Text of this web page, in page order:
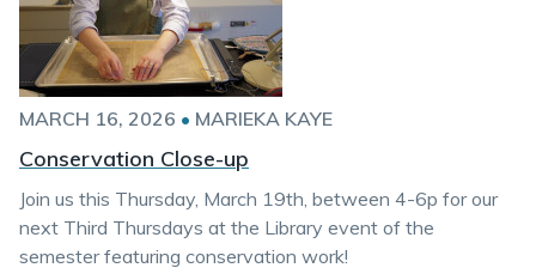
MARCH 16, 2026 • MARIEKA KAYE
Conservation Close-up
Join us this Thursday, March 19th, between 4-6p for our
next Third Thursdays at the Library event of the
semester featuring conservation work!